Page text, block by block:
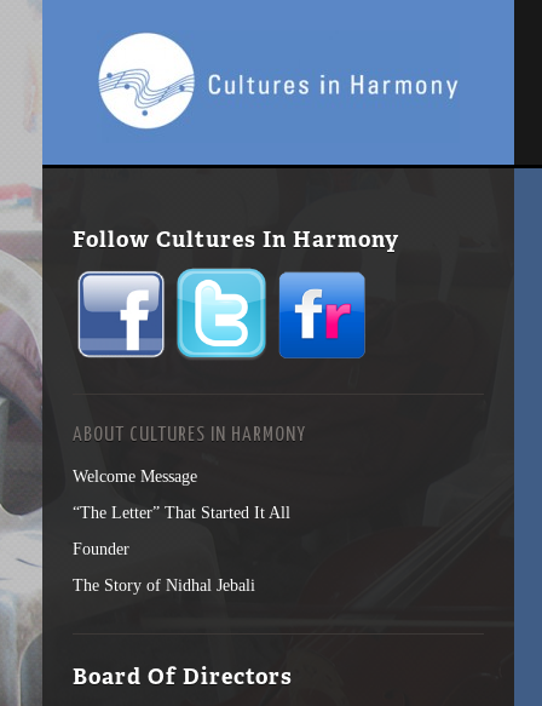
Follow Cultures In Harmony
ABOUT CULTURES IN HARMONY
Welcome Message
“The Letter” That Started It All
Founder
The Story of Nidhal Jebali
Board Of Directors